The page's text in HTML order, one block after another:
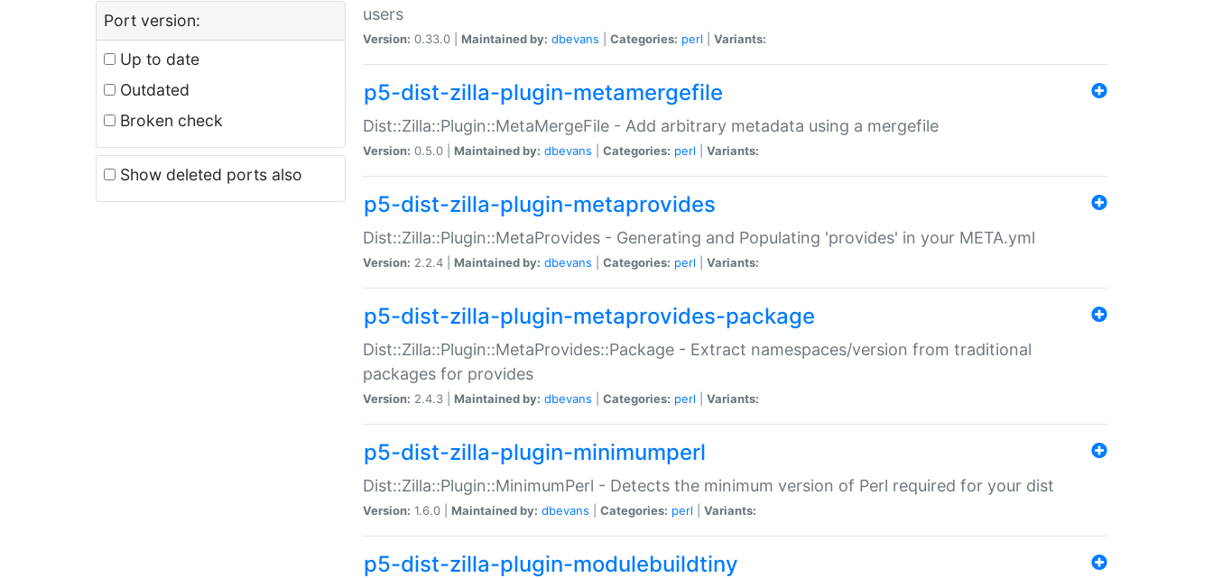
Port version:
Up to date
Outdated
Broken check
Show deleted ports also
users
Version: 0.33.0 | Maintained by: dbevans Categories: perl Variants:
p5-dist-zilla-plugin-metamergefile
Dist::Zilla::Plugin::MetaMergeFile - Add arbitrary metadata using a mergefile
Version: 0.5.0 | Maintained by: dbevans Categories: perl Variants:
p5-dist-zilla-plugin-metaprovides
Dist::Zilla::Plugin::MetaProvides - Generating and Populating 'provides' in your META.yml
Version: 2.2.4 | Maintained by: dbevans Categories: perl Variants:
p5-dist-zilla-plugin-metaprovides-package
Dist::Zilla::Plugin::MetaProvides::Package - Extract namespaces/version from traditional
packages for provides
Version: 2.4.3 | Maintained by: dbevans Categories: perl Variants:
p5-dist-zilla-plugin-minimumperl
Dist::Zilla::Plugin::MinimumPerl - Detects the minimum version of Perl required for your dist
Version: 1.6.0 | Maintained by: dbevans Categories: perl Variants:
p5-dist-zilla-plugin-modulebuildtiny